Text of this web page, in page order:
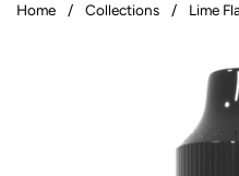
Home / Collections / Lime